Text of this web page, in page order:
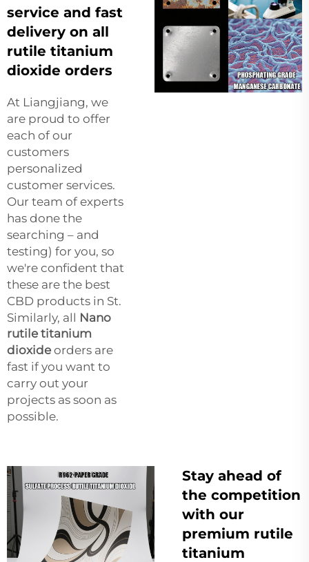
service and fast
delivery on all
rutile titanium
dioxide orders
At Liangjiang, we
are proud to offer
each of our
customers
personalized
customer services.
Our team of experts
has done the
searching – and
testing) for you, so
we're confident that
these are the best
CBD products in St.
Similarly, all Nano
rutile titanium
dioxideorders are
fast if you want to
carry out your
projects as soon as
possible.
Stay ahead of
the competition
with our
premium rutile
titanium